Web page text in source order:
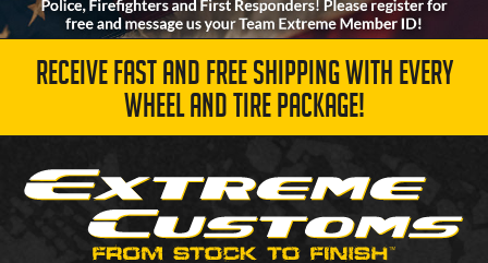
RECEIVE FAST AND FREE SHIPPING WITH EVERY
WHEEL AND TIRE PACKAGE!